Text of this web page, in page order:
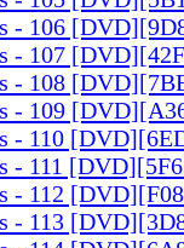
- 106
- 107
- 108
- 109
- 110
- 111
- 112
- 113